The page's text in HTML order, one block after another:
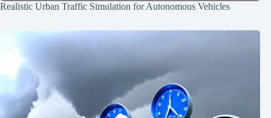
Realistic Urban Traffic Simulation for Autonomous Vehicles